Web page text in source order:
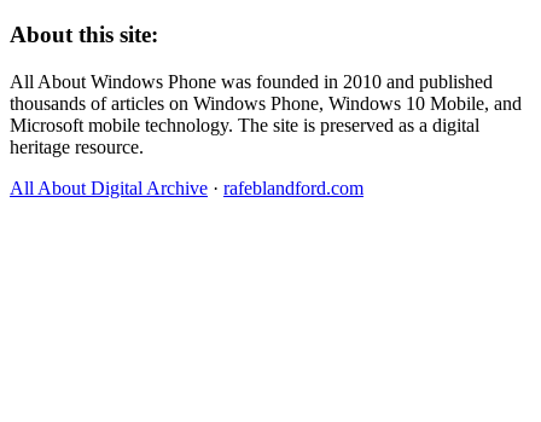
About this site:
All About Windows Phone was founded in 2010 and published
thousands of articles on Windows Phone, Windows 10 Mobile, and
Microsoft mobile technology. The site is preserved as a digital
heritage resource.
All About Digital Archive · rafeblandford.com